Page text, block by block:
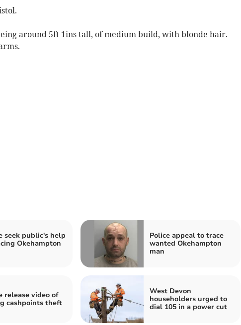
around 5ft 1ins tall, of medium build, with blonde hair.
seek public's help
Okehampton
Police appeal to trace
wanted Okehampton
man
release video of
cashpoints theft
West Devon
householders urged to
dial 105 in a power cut